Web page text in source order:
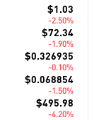
$1.03
-2.50%
$72.34
-1.90%
$0.326935
-0.10%
$0.068854
-1.50%
$495.98
-4.20%